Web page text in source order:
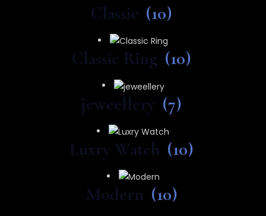
Classic (10)
Classic Ring (10)
jeweellery (7)
Luxry Watch (10)
Modern (10)